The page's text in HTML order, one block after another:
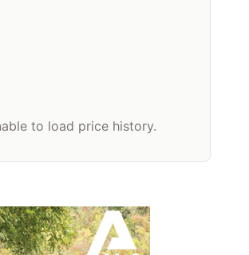
to load price history.